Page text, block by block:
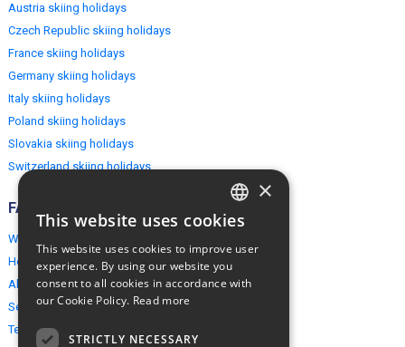
Austria skiing holidays
Czech Republic skiing holidays
France skiing holidays
Germany skiing holidays
Italy skiing holidays
Poland skiing holidays
Slovakia skiing holidays
Switzerland skiing holidays
FAQ
Why EuropeMountains.com
How to book?
About us
Security & Privacy
Terms & Conditions
ENGLISH
×
This website uses cookies
This website uses cookies to improve user
experience. By using our website you
consent to all cookies in accordance with
our Cookie Policy. Read more
STRICTLY NECESSARY